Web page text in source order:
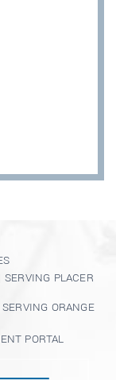
PLACER
ORANGE
PORTAL